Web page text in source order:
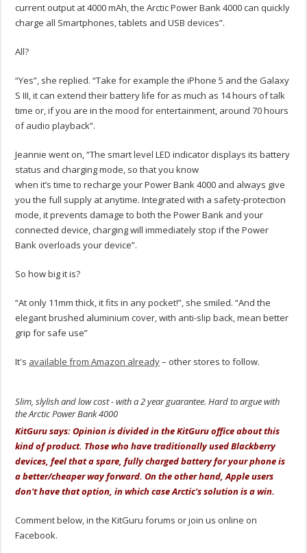
current output at 4000 mAh, the Arctic Power Bank 4000 can quickly
charge all Smartphones, tablets and USB devices”.
All?
“Yes”, she replied. “Take for example the iPhone 5 and the Galaxy
S III, it can extend their battery life for as much as 14 hours of talk
time or, if you are in the mood for entertainment, around 70 hours
of audio playback”.
Jeannie went on, “The smart level LED indicator displays its battery
status and charging mode, so that you know
when it’s time to recharge your Power Bank 4000 and always give
you the full supply at anytime. Integrated with a safety-protection
mode, it prevents damage to both the Power Bank and your
connected device, charging will immediately stop if the Power
Bank overloads your device”.
So how big it is?
“At only 11mm thick, it fits in any pocket!”, she smiled. “And the
elegant brushed aluminium cover, with anti-slip back, mean better
grip for safe use”
It's available from Amazon already– other stores to follow.
Slim, slylish and low cost - with a 2 year guarantee. Hard to argue with
the Arctic Power Bank 4000
KitGuru says: Opinion is divided in the KitGuru office about this
kind of product. Those who have traditionally used Blackberry
devices, feel that a spare, fully charged battery for your phone is
a better/cheaper way forward. On the other hand, Apple users
don't have that option, in which case Arctic's solution is a win.
Comment below, in the KitGuru forums or join us online on
Facebook.